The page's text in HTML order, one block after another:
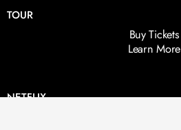
TOUR
Buy Tickets
Learn More
NETFLIX